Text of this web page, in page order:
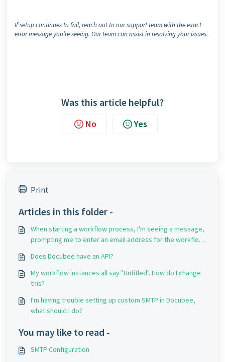
If setup continues to fail, reach out to our support team with the exact
error message you’re seeing. Our team can assist in resolving your issues.
Was this article helpful?
No Yes
Print
Articles in this folder -
When starting a workflow process, I'm seeing a message,
prompting me to enter an email address for the workflow
Does Docubee have an API?
My workflow instances all say "Untitled". How do I change
this?
I'm having trouble setting up custom SMTP in Docubee,
what should I do?
You may like to read -
SMTP Configuration